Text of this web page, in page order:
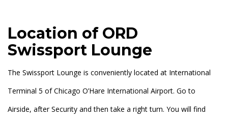
Location of ORD
Swissport Lounge
The Swissport Lounge is conveniently located at International
Terminal 5 of Chicago O’Hare International Airport. Go to
Airside, after Security and then take a right turn. You will find